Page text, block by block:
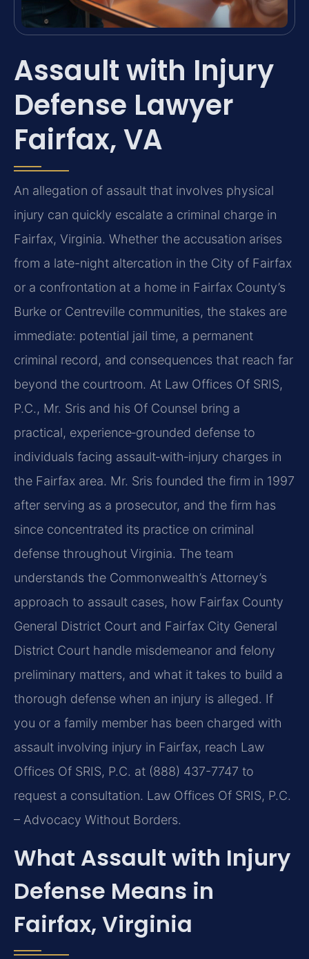
Assault with Injury
Defense Lawyer
Fairfax, VA
An allegation of assault that involves physical
injury can quickly escalate a criminal charge in
Fairfax, Virginia. Whether the accusation arises
from a late-night altercation in the City of Fairfax
or a confrontation at a home in Fairfax County’s
Burke or Centreville communities, the stakes are
immediate: potential jail time, a permanent
criminal record, and consequences that reach far
beyond the courtroom. At Law Offices Of SRIS,
P.C., Mr. Sris and his Of Counsel bring a
practical, experience‑grounded defense to
individuals facing assault‑with‑injury charges in
the Fairfax area. Mr. Sris founded the firm in 1997
after serving as a prosecutor, and the firm has
since concentrated its practice on criminal
defense throughout Virginia. The team
understands the Commonwealth’s Attorney’s
approach to assault cases, how Fairfax County
General District Court and Fairfax City General
District Court handle misdemeanor and felony
preliminary matters, and what it takes to build a
thorough defense when an injury is alleged. If
you or a family member has been charged with
assault involving injury in Fairfax, reach Law
Offices Of SRIS, P.C. at (888) 437-7747 to
request a consultation. Law Offices Of SRIS, P.C.
– Advocacy Without Borders.
What Assault with Injury
Defense Means in
Fairfax, Virginia